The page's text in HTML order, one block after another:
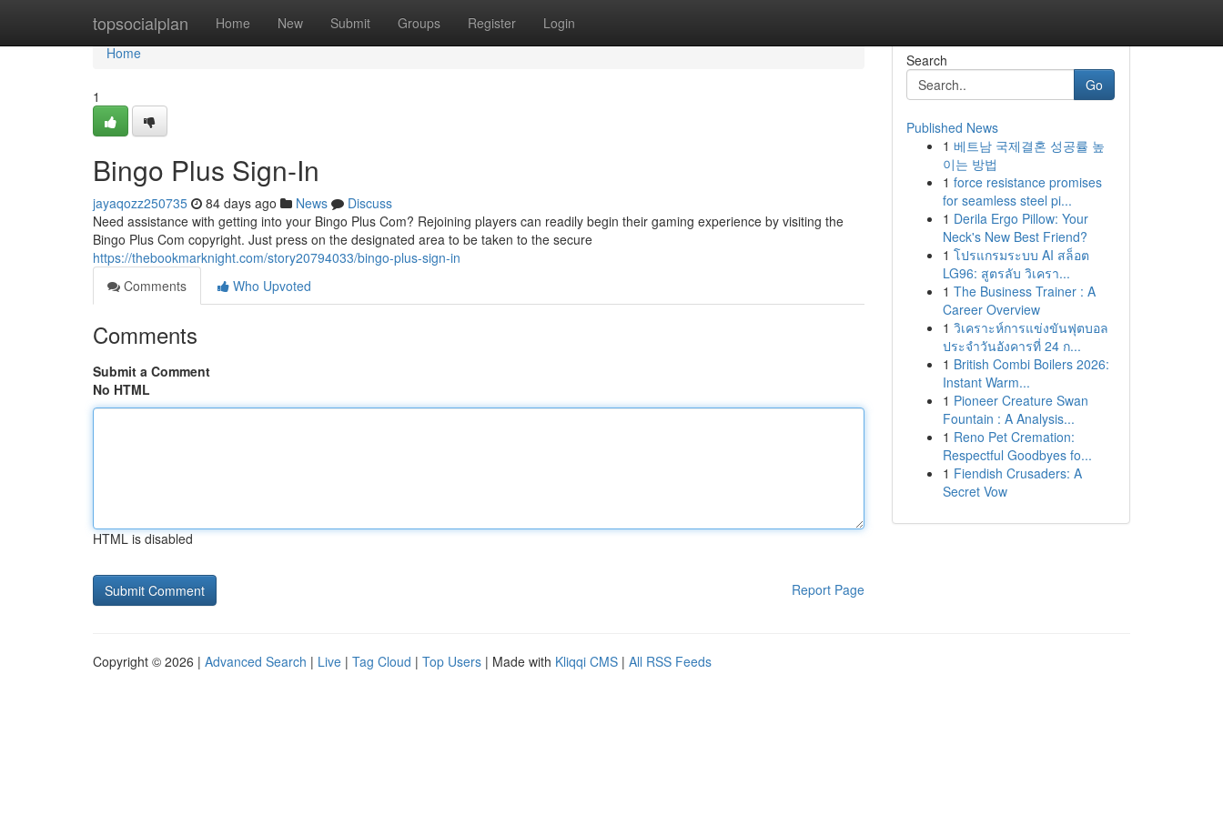
topsocialplan Home New Submit Groups Register Login
Home
Home
1
Bingo Plus Sign-In
jayaqozz250735 84 days ago News
Discuss
Need assistance with getting into your Bingo Plus Com? Rejoining players can readily begin their gaming experience by visiting the
Bingo Plus Com copyright. Just press on the designated area to be taken to the secure
https://thebookmarknight.com/story20794033/bingo-plus-sign-in
Comments
Who Upvoted
Comments
Submit a Comment
No HTML
HTML is disabled
Report Page
Search
Go
Published News
1 베트남 국제결혼 성공률 높
이는 방법
1 force resistance promises
for seamless steel pi...
1 Derila Ergo Pillow: Your
Neck's New Best Friend?
1 โปรแกรมระบบ AI สล็อต
LG96: สูตรลับ วิเครา...
1 The Business Trainer : A
Career Overview
1 วิเคราะห์การแข่งขันฟุตบอล
ประจำวันอังคารที่ 24 ก...
1 British Combi Boilers 2026:
Instant Warm...
1 Pioneer Creature Swan
Fountain : A Analysis...
1 Reno Pet Cremation:
Respectful Goodbyes fo...
1 Fiendish Crusaders: A
Secret Vow
Copyright © 2026 | Advanced Search | Live | Tag Cloud | Top Users | Made with Kliqqi CMS | All RSS Feeds